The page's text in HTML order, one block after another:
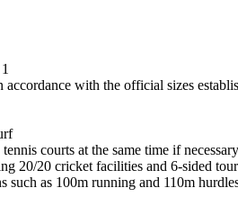
with the official sizes
courts at the same time if necessary
20/20 cricket facilities and 6-sided
such as 100m running and 110m